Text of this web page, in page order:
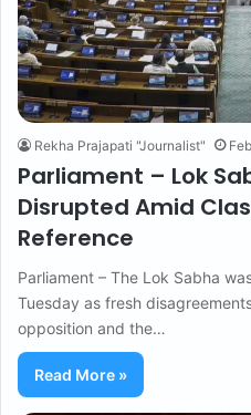
Rekha Prajapati "Journalist"
Parliament – Lok
Disrupted Amid
Reference
Parliament – The Lok Sabha
Tuesday as fresh
opposition and the…
Read More »